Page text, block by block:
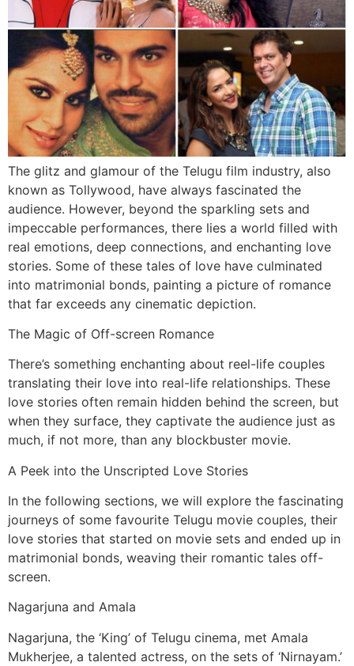
The glitz and glamour of the Telugu film industry, also
known as Tollywood, have always fascinated the
audience. However, beyond the sparkling sets and
impeccable performances, there lies a world filled with
real emotions, deep connections, and enchanting love
stories. Some of these tales of love have culminated
into matrimonial bonds, painting a picture of romance
that far exceeds any cinematic depiction.
The Magic of Off-screen Romance
There’s something enchanting about reel-life couples
translating their love into real-life relationships. These
love stories often remain hidden behind the screen, but
when they surface, they captivate the audience just as
much, if not more, than any blockbuster movie.
A Peek into the Unscripted Love Stories
In the following sections, we will explore the fascinating
journeys of some favourite Telugu movie couples, their
love stories that started on movie sets and ended up in
matrimonial bonds, weaving their romantic tales off-
screen.
Nagarjuna and Amala
Nagarjuna, the ‘King’ of Telugu cinema, met Amala
Mukherjee, a talented actress, on the sets of ‘Nirnayam.’